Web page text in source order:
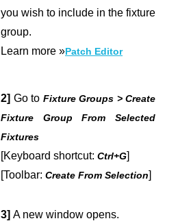
you wish to include in the fixture
group.
Learn more »Patch Editor
2] Go to Fixture Groups > Create
Fixture Group From Selected
Fixtures
[Keyboard shortcut: Ctrl+G]
[Toolbar: Create From Selection]
3] A new window opens.